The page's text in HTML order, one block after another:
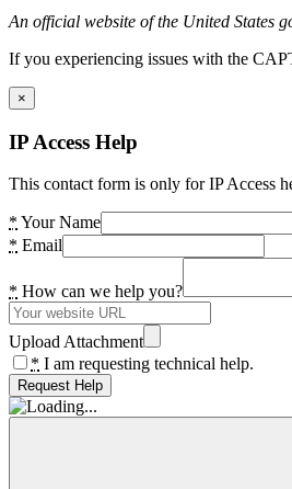
An official website of the United States
If you experiencing issues with the
×
IP Access Help
This contact form is only for IP Access
* Your Name
* Email
* How can we help you?
Upload Attachment
* I am requesting technical help.